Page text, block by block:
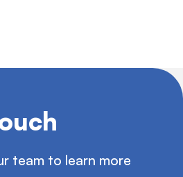
team to learn more